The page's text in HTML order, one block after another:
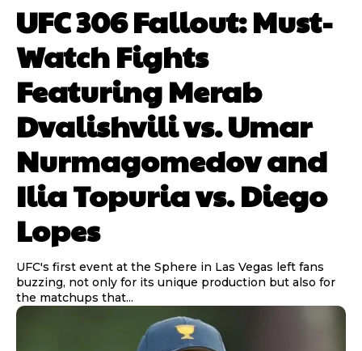
UFC 306 Fallout: Must-
Watch Fights
Featuring Merab
Dvalishvili vs. Umar
Nurmagomedov and
Ilia Topuria vs. Diego
Lopes
UFC's first event at the Sphere in Las Vegas left fans
buzzing, not only for its unique production but also for
the matchups that...